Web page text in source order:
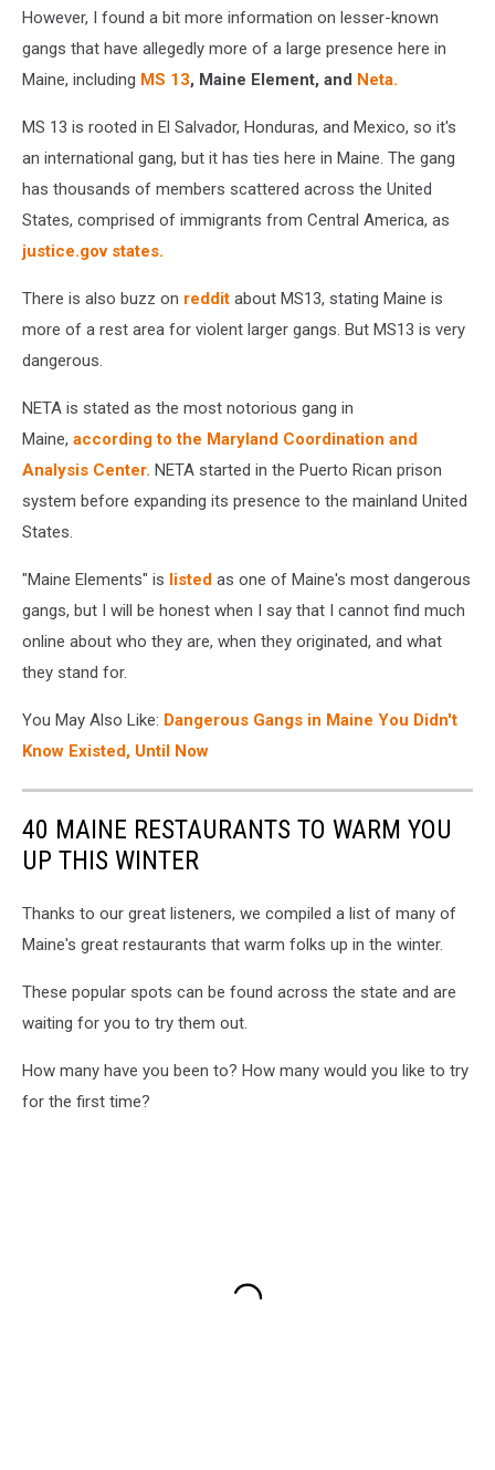
However, I found a bit more information on lesser-known
gangs that have allegedly more of a large presence here in
Maine, including MS 13, Maine Element, and Neta.
MS 13 is rooted in El Salvador, Honduras, and Mexico, so it's
an international gang, but it has ties here in Maine. The gang
has thousands of members scattered across the United
States, comprised of immigrants from Central America, as
justice.gov states.
There is also buzz on reddit about MS13, stating Maine is
more of a rest area for violent larger gangs. But MS13 is very
dangerous.
NETA is stated as the most notorious gang in
Maine, according to the Maryland Coordination and
Analysis Center. NETA started in the Puerto Rican prison
system before expanding its presence to the mainland United
States.
"Maine Elements" is listed as one of Maine's most dangerous
gangs, but I will be honest when I say that I cannot find much
online about who they are, when they originated, and what
they stand for.
You May Also Like: Dangerous Gangs in Maine You Didn't
Know Existed, Until Now
40 MAINE RESTAURANTS TO WARM YOU
UP THIS WINTER
Thanks to our great listeners, we compiled a list of many of
Maine's great restaurants that warm folks up in the winter.
These popular spots can be found across the state and are
waiting for you to try them out.
How many have you been to? How many would you like to try
for the first time?